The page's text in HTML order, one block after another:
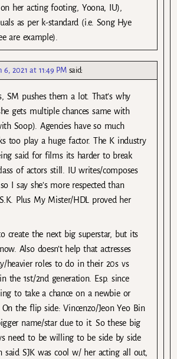
her acting footing, Yoona, IU),
as per k-standard (i.e. Song Hye
are example).
6, 2021 at 11:49 PM said:
SM pushes them a lot. That’s why
gets multiple chances same with
Soop). Agencies have so much
too play a huge factor. The K industry
said for films its harder to break
of actors still. IU writes/composes
I say she’s more respected than
Plus My Mister/HDL proved her
create the next big superstar, but its
Also doesn’t help that actresses
heavier roles to do in their 20s vs
the 1st/2nd generation. Esp. since
to take a chance on a newbie or
the flip side: Vincenzo/Jeon Yeo Bin
name/star due to it. So these big
need to be willing to be side by side
said SJK was cool w/ her acting all out,